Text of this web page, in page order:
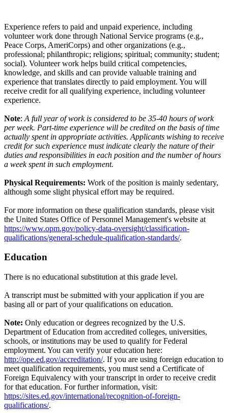
Experience refers to paid and unpaid experience, including
volunteer work done through National Service programs (e.g.,
Peace Corps, AmeriCorps) and other organizations (e.g.,
professional; philanthropic; religions; spiritual; community; student;
social). Volunteer work helps build critical competencies,
knowledge, and skills and can provide valuable training and
experience that translates directly to paid employment. You will
receive credit for all qualifying experience, including volunteer
experience.
Note: A full year of work is considered to be 35-40 hours of work
per week. Part-time experience will be credited on the basis of time
actually spent in appropriate activities. Applicants wishing to receive
credit for such experience must indicate clearly the nature of their
duties and responsibilities in each position and the number of hours
a week spent in such employment.
Physical Requirements: Work of the position is mainly sedentary,
although some slight physical effort may be required.
For more information on these qualification standards, please visit
the United States Office of Personnel Management's website at
https://www.opm.gov/policy-data-oversight/classification-
qualifications/general-schedule-qualification-standards/.
Education
There is no educational substitution at this grade level.
A transcript must be submitted with your application if you are
basing all or part of your qualifications on education.
Note: Only education or degrees recognized by the U.S.
Department of Education from accredited colleges, universities,
schools, or institutions may be used to qualify for Federal
employment. You can verify your education here:
http://ope.ed.gov/accreditation/. If you are using foreign education to
meet qualification requirements, you must send a Certificate of
Foreign Equivalency with your transcript in order to receive credit
for that education. For further information, visit:
https://sites.ed.gov/international/recognition-of-foreign-
qualifications/.